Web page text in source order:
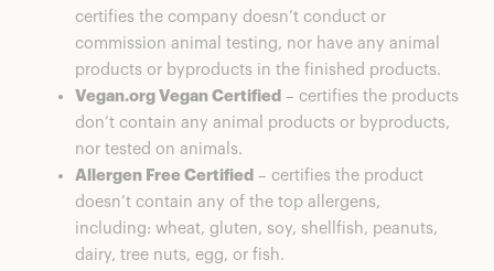
certifies the company doesn’t conduct or
commission animal testing, nor have any animal
products or byproducts in the finished products.
Vegan.org Vegan Certified – certifies the products
don’t contain any animal products or byproducts,
nor tested on animals.
Allergen Free Certified – certifies the product
doesn’t contain any of the top allergens,
including: wheat, gluten, soy, shellfish, peanuts,
dairy, tree nuts, egg, or fish.